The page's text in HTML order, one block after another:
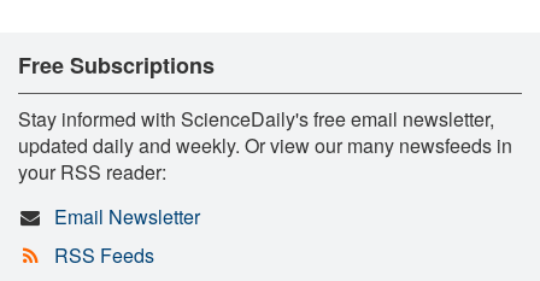
Free Subscriptions
Stay informed with ScienceDaily's free email newsletter,
updated daily and weekly. Or view our many newsfeeds in
your RSS reader:
Email Newsletter
RSS Feeds